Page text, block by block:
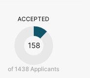
ACCEPTED
158
of 1438 Applicants